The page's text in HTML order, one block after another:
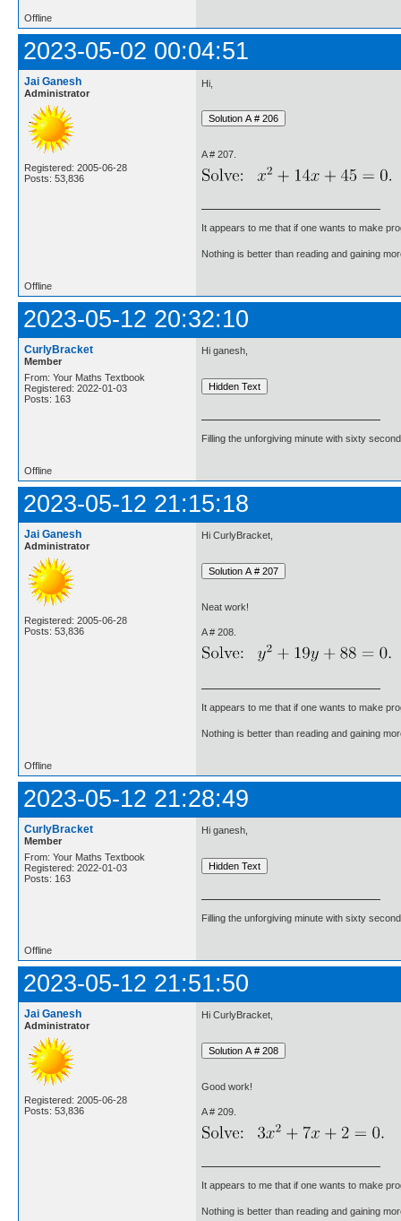
Offline
2023-05-02 00:04:51
Jai Ganesh
Administrator
Registered: 2005-06-28
Posts: 53,836
Hi,
A # 207.
It appears to me that if one wants to make
Nothing is better than reading and gaining
Offline
2023-05-12 20:32:10
CurlyBracket
Member
From: Your Maths Textbook
Registered: 2022-01-03
Posts: 163
Hi ganesh,
Filling the unforgiving minute with sixty
Offline
2023-05-12 21:15:18
Jai Ganesh
Administrator
Registered: 2005-06-28
Posts: 53,836
Hi CurlyBracket,
Neat work!
A # 208.
It appears to me that if one wants to make
Nothing is better than reading and gaining
Offline
2023-05-12 21:28:49
CurlyBracket
Member
From: Your Maths Textbook
Registered: 2022-01-03
Posts: 163
Hi ganesh,
Filling the unforgiving minute with sixty
Offline
2023-05-12 21:51:50
Jai Ganesh
Administrator
Registered: 2005-06-28
Posts: 53,836
Hi CurlyBracket,
Good work!
A # 209.
It appears to me that if one wants to make
Nothing is better than reading and gaining